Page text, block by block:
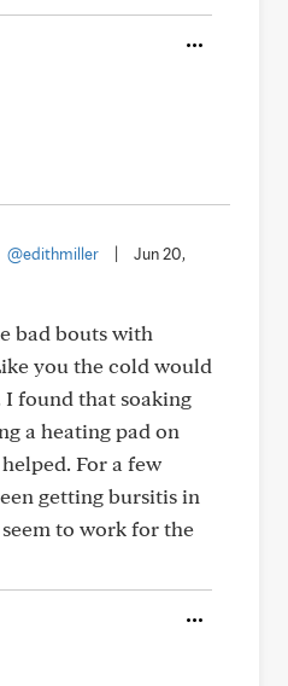
@edithmiller
Jun 20,
bad bouts with
you the cold would
found that soaking
a heating pad on
For a few
getting bursitis in
to work for the